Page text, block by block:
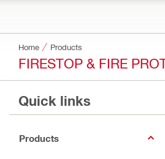
Home Products
FIRESTOP & FIRE
Quick links
Products